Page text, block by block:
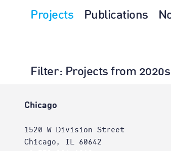
Projects Publications
Filter: Projects from
Chicago
1520 W Division Street
Chicago, IL 60642